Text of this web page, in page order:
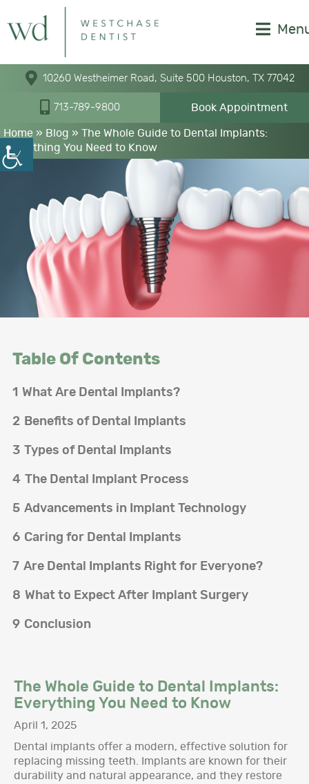
10260 Westheimer Road, Suite 500 Houston, TX 77042
713-789-9800 Book Appointment
Home » Blog » The Whole Guide to Dental Implants:
Everything You Need to Know
Table Of Contents
1 What Are Dental Implants?
2 Benefits of Dental Implants
3 Types of Dental Implants
4 The Dental Implant Process
5 Advancements in Implant Technology
6 Caring for Dental Implants
7 Are Dental Implants Right for Everyone?
8 What to Expect After Implant Surgery
9 Conclusion
The Whole Guide to Dental Implants:
Everything You Need to Know
April 1, 2025
Dental implants offer a modern, effective solution for
replacing missing teeth. Implants are known for their
durability and natural appearance, and they restore